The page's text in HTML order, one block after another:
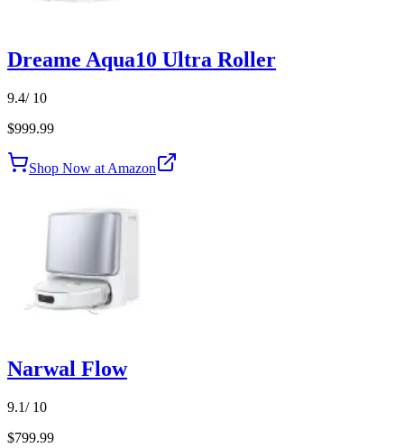
Dreame Aqua10 Ultra Roller
9.4/ 10
$999.99
Shop Now at Amazon
Narwal Flow
9.1/ 10
$799.99